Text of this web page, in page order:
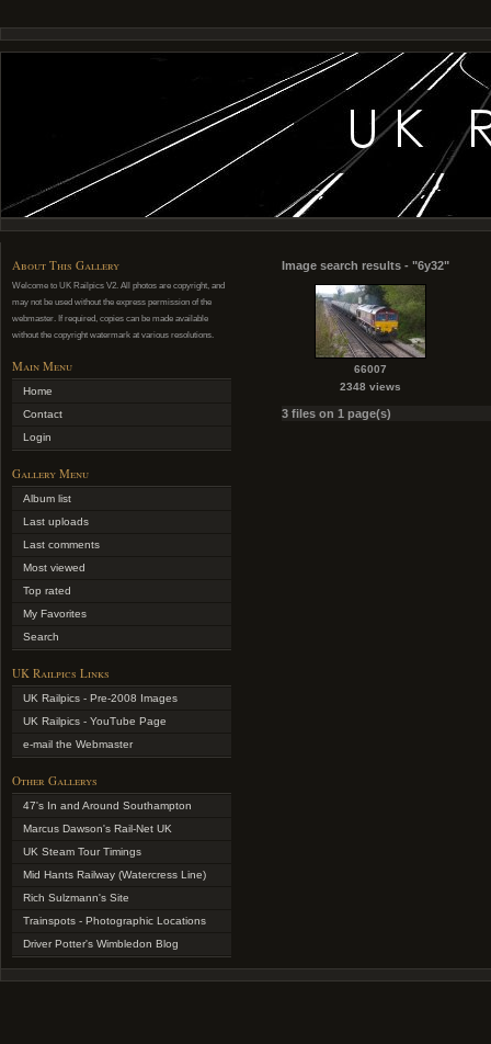
About This Gallery
Welcome to UK Railpics V2. All photos are copyright, and
may not be used without the express permission of the
webmaster. If required, copies can be made available
without the copyright watermark at various resolutions.
Main Menu
Home
Contact
Login
Gallery Menu
Album list
Last uploads
Last comments
Most viewed
Top rated
My Favorites
Search
UK Railpics Links
UK Railpics - Pre-2008 Images
UK Railpics - YouTube Page
e-mail the Webmaster
Other Gallerys
47's In and Around Southampton
Marcus Dawson's Rail-Net UK
UK Steam Tour Timings
Mid Hants Railway (Watercress Line)
Rich Sulzmann's Site
Trainspots - Photographic Locations
Driver Potter's Wimbledon Blog
Image search results - "6y32"
66007
2348 views
3 files on 1 page(s)